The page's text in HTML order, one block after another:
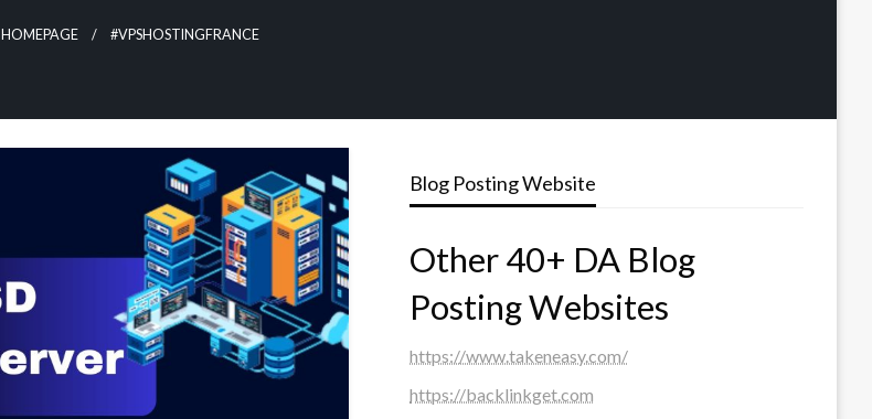
HOMEPAGE #VPSHOSTINGFRANCE
Blog Posting Website
Other 40+ DA Blog
Posting Websites
https://www.takeneasy.com/
https://backlinkget.com